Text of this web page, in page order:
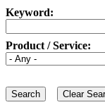
Keyword:
Product / Service: